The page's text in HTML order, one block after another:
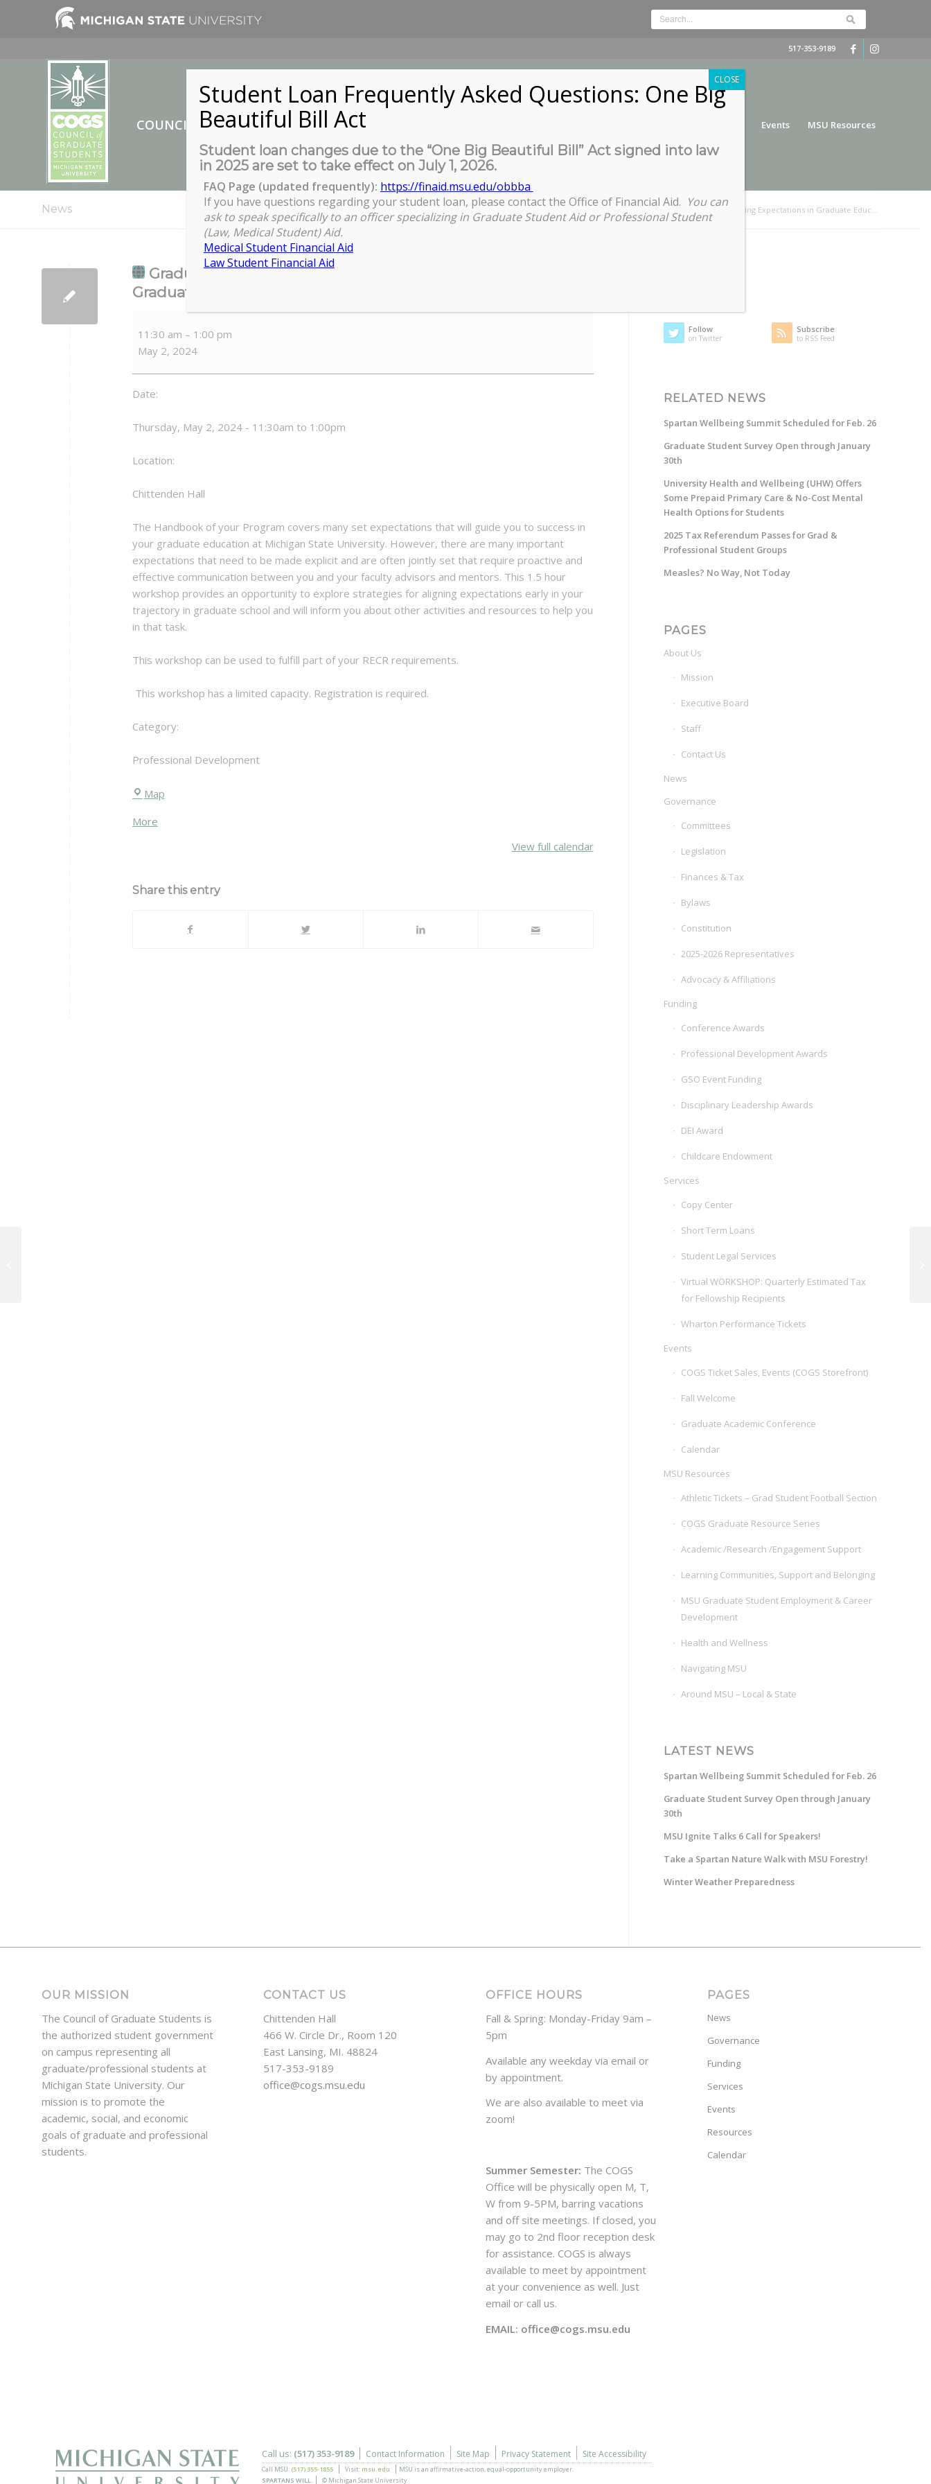
517-353-9189
Events MSU Resources
COUNCIL OF GRADUATE STUDENTS
News Graduate Student Success – Setting Expectations in Graduate Educ...
Graduate Student Success - Setting Expectations in
Graduate Education
Student
Success
Expectations
Graduate
11:30 am – 1:00 pm
May 2, 2024
Date:
Thursday, May 2, 2024 - 11:30am to 1:00pm
Location:
Chittenden Hall
The Handbook of your Program covers many set expectations that will guide you to success in
your graduate education at Michigan State University. However, there are many important
expectations that need to be made explicit and are often jointly set that require proactive and
effective communication between you and your faculty advisors and mentors. This 1.5 hour
workshop provides an opportunity to explore strategies for aligning expectations early in your
trajectory in graduate school and will inform you about other activities and resources to help you
in that task.
This workshop can be used to fulfill part of your RECR requirements.
This workshop has a limited capacity. Registration is required.
Category:
Professional Development
MapChittenden
Moreabout
View full calendar
Share this entry
Follow
on Twitter
Subscribe
to RSS Feed
RELATED NEWS
Spartan Wellbeing Summit Scheduled for Feb. 26
Graduate Student Survey Open through January
30th
University Health and Wellbeing (UHW) Offers
Some Prepaid Primary Care & No-Cost Mental
Health Options for Students
2025 Tax Referendum Passes for Grad &
Professional Student Groups
Measles? No Way, Not Today
PAGES
About Us
Mission
Executive Board
Staff
Contact Us
News
Governance
Committees
Legislation
Finances & Tax
Bylaws
Constitution
2025-2026 Representatives
Advocacy & Affiliations
Funding
Conference Awards
Professional Development Awards
GSO Event Funding
Disciplinary Leadership Awards
DEI Award
Childcare Endowment
Services
Copy Center
Short Term Loans
Student Legal Services
Virtual WORKSHOP: Quarterly Estimated Tax
for Fellowship Recipients
Wharton Performance Tickets
Events
COGS Ticket Sales, Events (COGS Storefront)
Fall Welcome
Graduate Academic Conference
Calendar
MSU Resources
Athletic Tickets – Grad Student Football Section
COGS Graduate Resource Series
Academic /Research /Engagement Support
Learning Communities, Support and Belonging
MSU Graduate Student Employment & Career
Development
Health and Wellness
Navigating MSU
Around MSU – Local & State
LATEST NEWS
Spartan Wellbeing Summit Scheduled for Feb. 26
Graduate Student Survey Open through January
30th
MSU Ignite Talks 6 Call for Speakers!
Take a Spartan Nature Walk with MSU Forestry!
Winter Weather Preparedness
OUR MISSION
The Council of Graduate Students is
the authorized student government
on campus representing all
graduate/professional students at
Michigan State University. Our
mission is to promote the
academic, social, and economic
goals of graduate and professional
students.
CONTACT US
Chittenden Hall
466 W. Circle Dr., Room 120
East Lansing, MI. 48824
517-353-9189
office@cogs.msu.edu
OFFICE HOURS
Fall & Spring: Monday-Friday 9am –
5pm
Available any weekday via email or
by appointment.
We are also available to meet via
zoom!
Summer Semester: The COGS
Office will be physically open M, T,
W from 9-5PM, barring vacations
and off site meetings. If closed, you
may go to 2nd floor reception desk
for assistance. COGS is always
available to meet by appointment
at your convenience as well. Just
email or call us.
EMAIL: office@cogs.msu.edu
PAGES
News
Governance
Funding
Services
Events
Resources
Calendar
Student Loan Frequently Asked Questions: One Big
Beautiful Bill Act
Student loan changes due to the “One Big Beautiful Bill” Act signed into law
in 2025 are set to take effect on July 1, 2026.
FAQ Page (updated frequently): https://finaid.msu.edu/obbba
If you have questions regarding your student loan, please contact the Office of Financial Aid. You can
ask to speak specifically to an officer specializing in Graduate Student Aid or Professional Student
(Law, Medical Student) Aid.
Medical Student Financial Aid
Law Student Financial Aid
CLOSE
Call us: (517) 353-9189 Contact Information Site Map Privacy Statement Site Accessibility
Call MSU: (517) 355-1855 Visit: msu.edu MSU is an affirmative-action,equal-opportunity employer.
SPARTANS WILL.
© Michigan State University